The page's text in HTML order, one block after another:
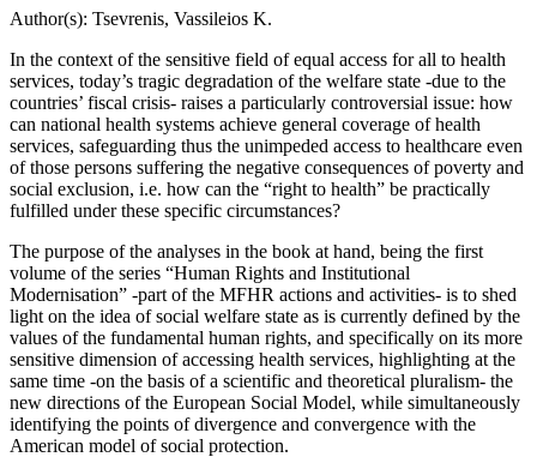
Author(s): Tsevrenis, Vassileios K.
In the context of the sensitive field of ​​equal access for all to health
services, today’s tragic degradation of the welfare state -due to the
countries’ fiscal crisis- raises a particularly controversial issue: how
can national health systems achieve general coverage of health
services, safeguarding thus the unimpeded access to healthcare even
of those persons suffering the negative consequences of poverty and
social exclusion, i.e. how can the “right to health” be practically
fulfilled under these specific circumstances?
The purpose of the analyses in the book at hand, being the first
volume of the series “Human Rights and Institutional
Modernisation” -part of the MFHR actions and activities- is to shed
light on the idea of social welfare state as is currently defined by the
values of the fundamental human rights, and specifically on its more
sensitive dimension of accessing health services, highlighting at the
same time -on the basis of a scientific and theoretical pluralism- the
new directions of the European Social Model, while simultaneously
identifying the points of divergence and convergence with the
American model of social protection.